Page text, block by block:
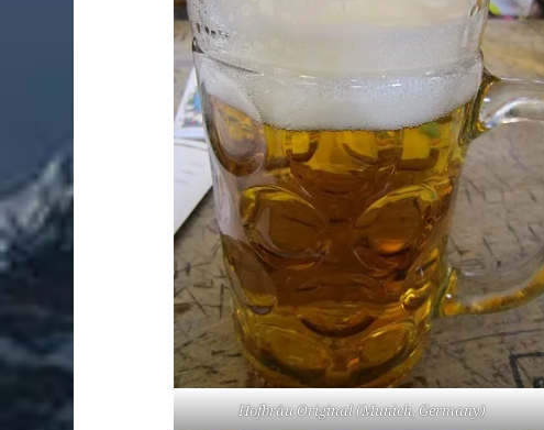
Hofbräu Original (Munich, Germany)